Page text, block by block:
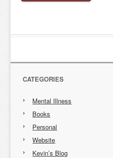
CATEGORIES
Mental Illness
Books
Personal
Website
Kevin’s Blog